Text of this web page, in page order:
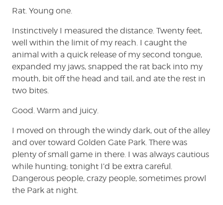
Rat. Young one.
Instinctively I measured the distance. Twenty feet,
well within the limit of my reach. I caught the
animal with a quick release of my second tongue,
expanded my jaws, snapped the rat back into my
mouth, bit off the head and tail, and ate the rest in
two bites.
Good. Warm and juicy.
I moved on through the windy dark, out of the alley
and over toward Golden Gate Park. There was
plenty of small game in there. I was always cautious
while hunting; tonight I’d be extra careful.
Dangerous people, crazy people, sometimes prowl
the Park at night.